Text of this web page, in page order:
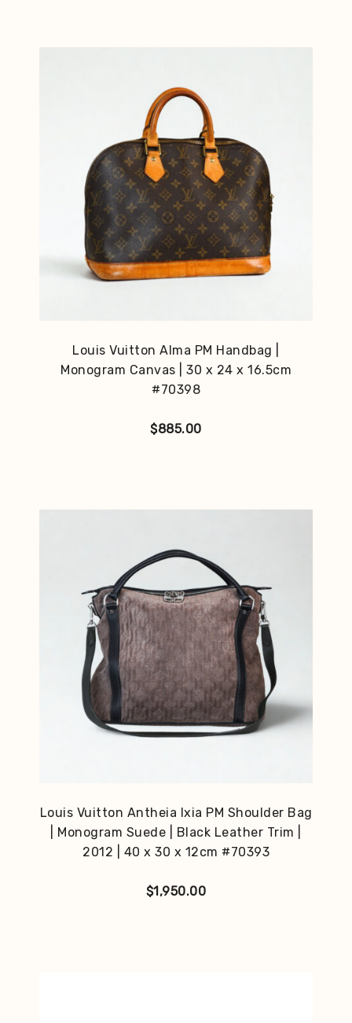
Louis Vuitton Alma PM Handbag |
Monogram Canvas | 30 x 24 x 16.5cm
#70398
$885.00
Louis Vuitton Antheia Ixia PM Shoulder Bag
| Monogram Suede | Black Leather Trim |
2012 | 40 x 30 x 12cm #70393
$1,950.00